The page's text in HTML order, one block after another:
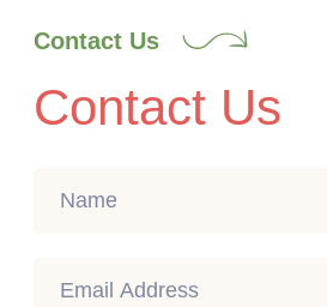
Contact Us
Contact Us